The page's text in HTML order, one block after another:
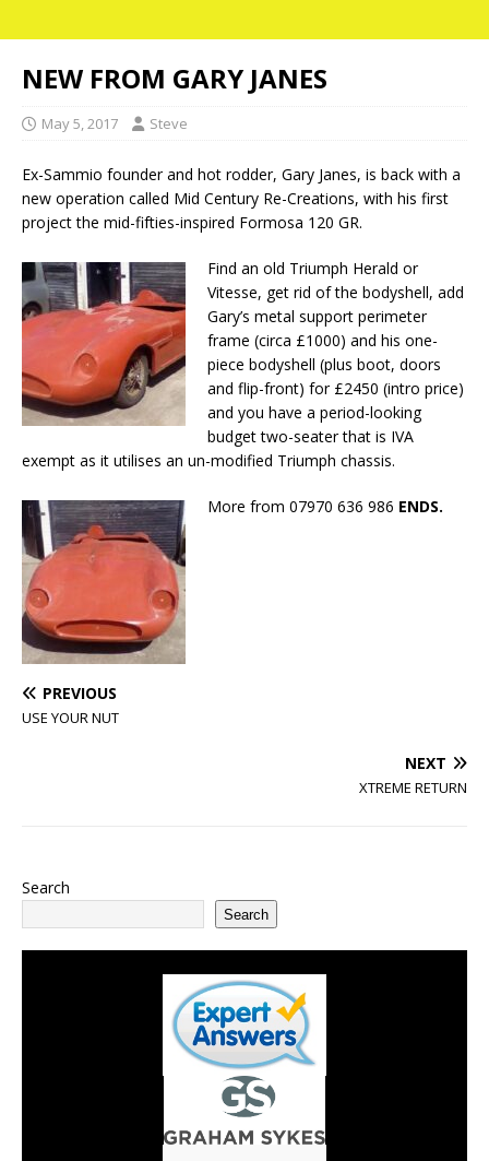
NEW FROM GARY JANES
May 5, 2017 Steve
Ex-Sammio founder and hot rodder, Gary Janes, is back with a
new operation called Mid Century Re-Creations, with his first
project the mid-fifties-inspired Formosa 120 GR.
Find an old Triumph Herald or
Vitesse, get rid of the bodyshell, add
Gary’s metal support perimeter
frame (circa £1000) and his one-
piece bodyshell (plus boot, doors
and flip-front) for £2450 (intro price)
and you have a period-looking
budget two-seater that is IVA
exempt as it utilises an un-modified Triumph chassis.
More from 07970 636 986 ENDS.
PREVIOUS
USE YOUR NUT
NEXT
XTREME RETURN
Search
Search